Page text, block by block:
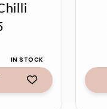
IN STOCK